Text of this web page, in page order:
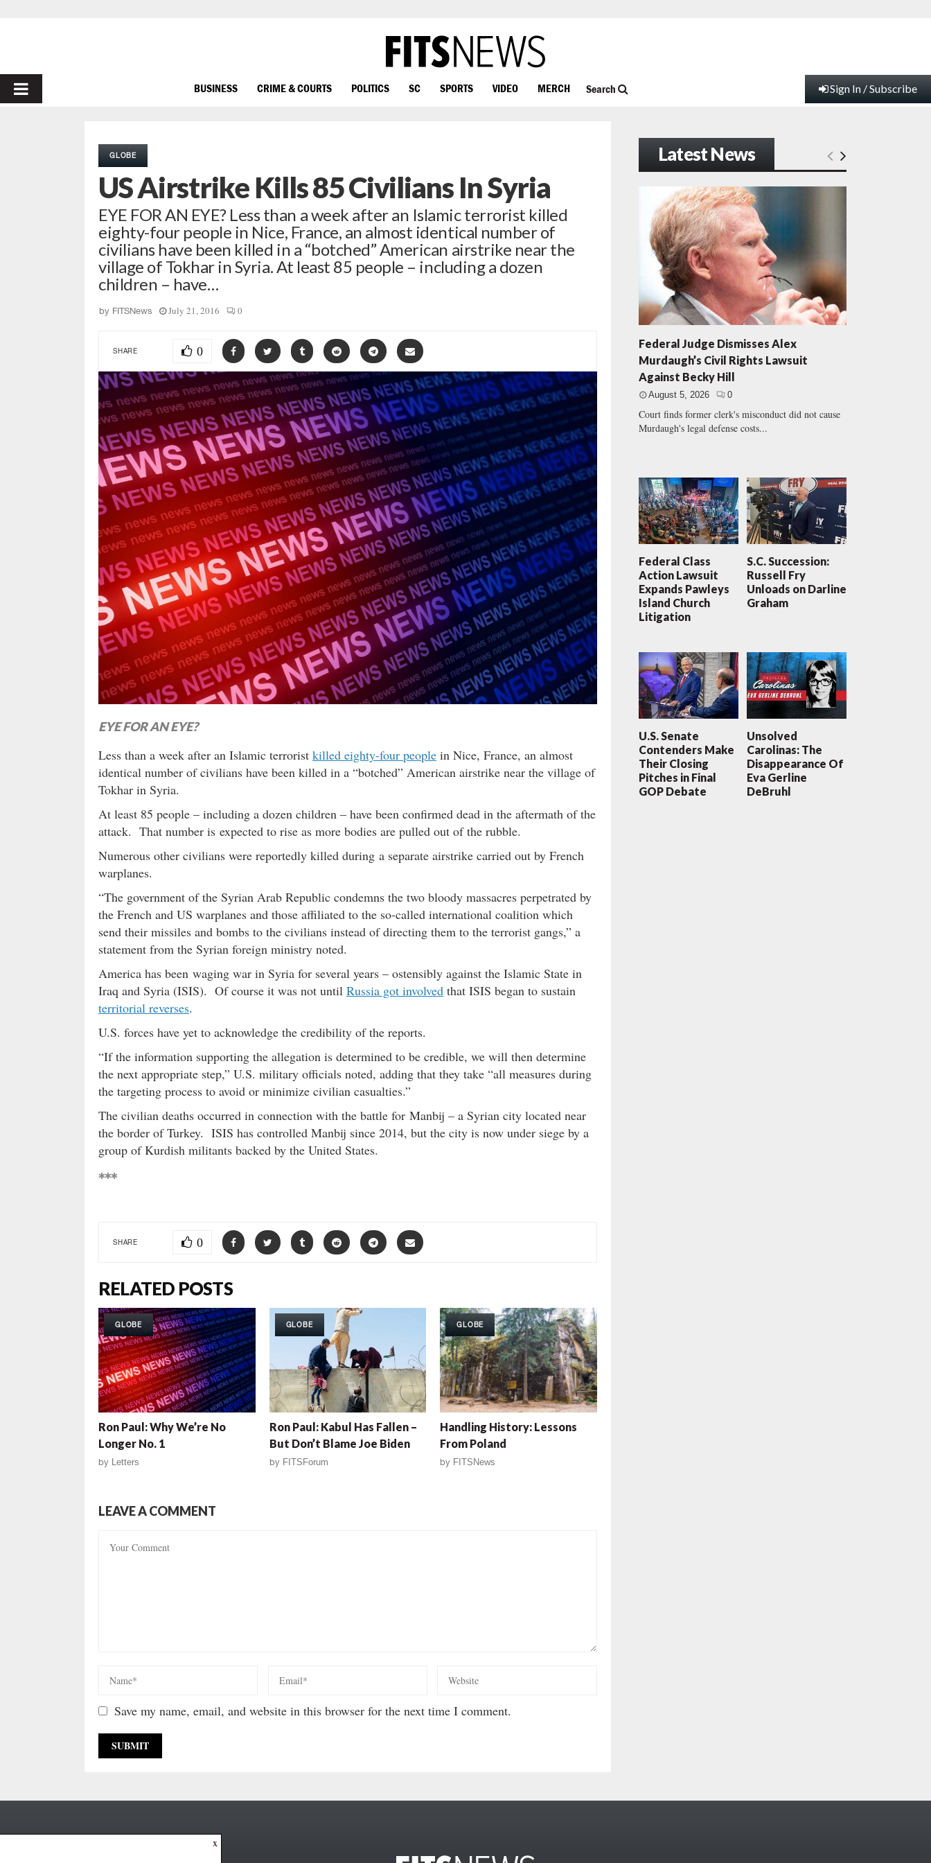
PRIMARY
BUSINESS CRIME & COURTS POLITICS SC SPORTS VIDEO MERCH Search Sign In / Subscribe
GLOBE
US Airstrike Kills 85 Civilians In Syria
EYE FOR AN EYE? Less than a week after an Islamic terrorist killed
eighty-four people in Nice, France, an almost identical number of
civilians have been killed in a “botched” American airstrike near the
village of Tokhar in Syria. At least 85 people – including a dozen
children – have…
by FITSNews July 21, 2016 0
SHARE 0
EYE FOR AN EYE?
Less than a week after an Islamic terrorist killed eighty-four people in Nice, France, an almost
identical number of civilians have been killed in a “botched” American airstrike near the village of
Tokhar in Syria.
At least 85 people – including a dozen children – have been confirmed dead in the aftermath of the
attack. That number is expected to rise as more bodies are pulled out of the rubble.
Numerous other civilians were reportedly killed during a separate airstrike carried out by French
warplanes.
“The government of the Syrian Arab Republic condemns the two bloody massacres perpetrated by
the French and US warplanes and those affiliated to the so-called international coalition which
send their missiles and bombs to the civilians instead of directing them to the terrorist gangs,” a
statement from the Syrian foreign ministry noted.
America has been waging war in Syria for several years – ostensibly against the Islamic State in
Iraq and Syria (ISIS). Of course it was not until Russia got involved that ISIS began to sustain
territorial reverses.
U.S. forces have yet to acknowledge the credibility of the reports.
“If the information supporting the allegation is determined to be credible, we will then determine
the next appropriate step,” U.S. military officials noted, adding that they take “all measures during
the targeting process to avoid or minimize civilian casualties.”
The civilian deaths occurred in connection with the battle for Manbij – a Syrian city located near
the border of Turkey. ISIS has controlled Manbij since 2014, but the city is now under siege by a
group of Kurdish militants backed by the United States.
***
SHARE 0
RELATED POSTS
GLOBE
Ron Paul: Why We’re No
Longer No. 1
by Letters
GLOBE
Ron Paul: Kabul Has Fallen –
But Don’t Blame Joe Biden
by FITSForum
GLOBE
Handling History: Lessons
From Poland
by FITSNews
LEAVE A COMMENT
Save my name, email, and website in this browser for the next time I comment.
Latest News
Federal Judge Dismisses Alex
Murdaugh’s Civil Rights Lawsuit
Against Becky Hill
August 5, 2026 0
Court finds former clerk's misconduct did not cause
Murdaugh's legal defense costs...
Federal Class
Action Lawsuit
Expands Pawleys
Island Church
Litigation
S.C. Succession:
Russell Fry
Unloads on Darline
Graham
U.S. Senate
Contenders Make
Their Closing
Pitches in Final
GOP Debate
Unsolved
Carolinas: The
Disappearance Of
Eva Gerline
DeBruhl
x